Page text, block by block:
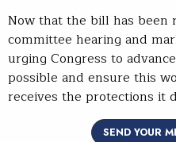
Now that the bill has been
committee hearing and
urging Congress to
possible and ensure this
receives the protections it
SEND YOUR